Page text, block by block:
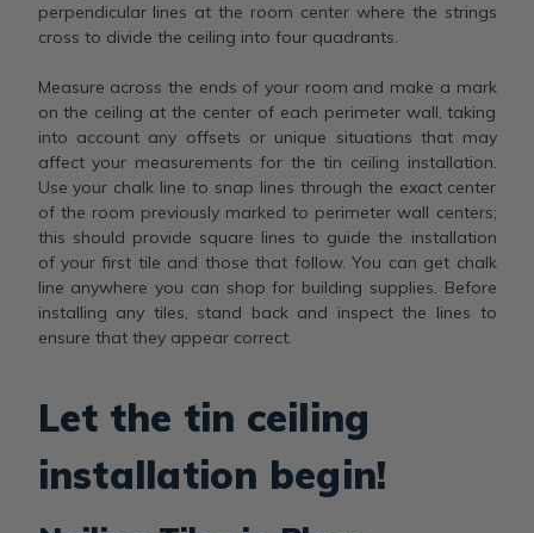
perpendicular lines at the room center where the strings
cross to divide the ceiling into four quadrants.
Measure across the ends of your room and make a mark
on the ceiling at the center of each perimeter wall, taking
into account any offsets or unique situations that may
affect your measurements for the tin ceiling installation.
Use your chalk line to snap lines through the exact center
of the room previously marked to perimeter wall centers;
this should provide square lines to guide the installation
of your first tile and those that follow. You can get chalk
line anywhere you can shop for building supplies. Before
installing any tiles, stand back and inspect the lines to
ensure that they appear correct.
Let the tin ceiling
installation begin!